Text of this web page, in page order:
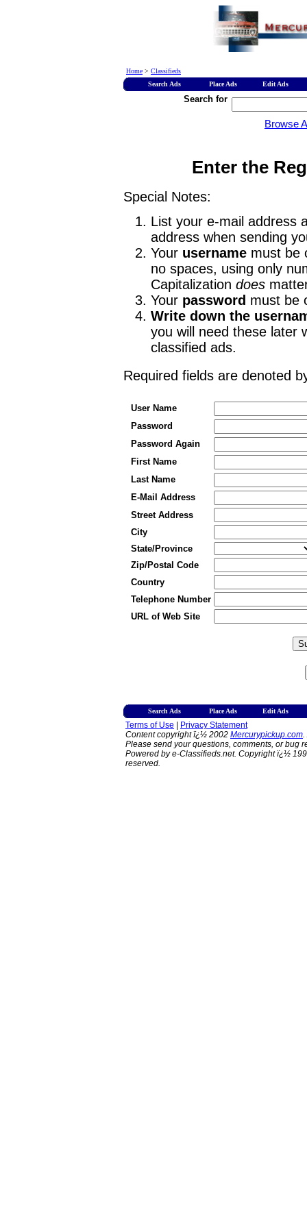
Home > Classifieds
Search Ads
Place Ads Edit Ads
Search for
Browse
Enter the
Special Notes:
List your e-mail address
address when sending
Your username must be
no spaces, using only
Capitalization does
Your password must be
Write down the
you will need these later
classified ads.
Required fields are denoted
User Name
Password
Password Again
First Name
Last Name
E-Mail Address
Street Address
City
State/Province
Zip/Postal Code
Country
Telephone Number
URL of Web Site
Search Ads Place Ads Edit Ads
Terms of Use
Privacy Statement
Content copyright ï¿½ 2002 Mercurypickup.com.
Please send your questions, comments, or bug
Powered by e-Classifieds.net. Copyright ï¿½
reserved.